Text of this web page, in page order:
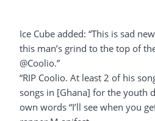
Ice Cube added: “This is sad
this man’s grind to the top of
@Coolio.”
“RIP Coolio. At least 2 of his
songs in [Ghana] for the youth
own words “I’ll see when you